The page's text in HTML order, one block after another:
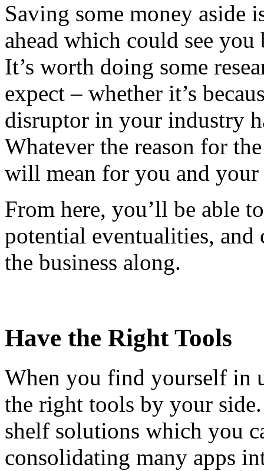
Saving some money aside
ahead which could see
It’s worth doing some
expect – whether it’s
disruptor in your industry
Whatever the reason for
will mean for you and your
From here, you’ll be able
potential eventualities, and
the business along.
Have the Right Tools
When you find yourself in
the right tools by your
shelf solutions which you
consolidating many apps